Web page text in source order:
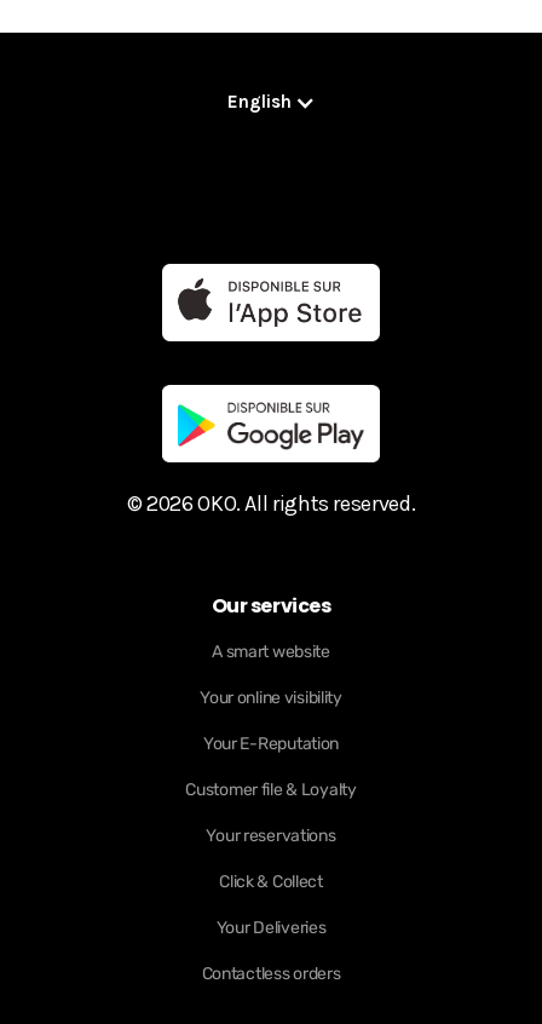
English
© 2026 OKO. All rights reserved.
Our services
A smart website
Your online visibility
Your E-Reputation
Customer file & Loyalty
Your reservations
Click & Collect
Your Deliveries
Contactless orders